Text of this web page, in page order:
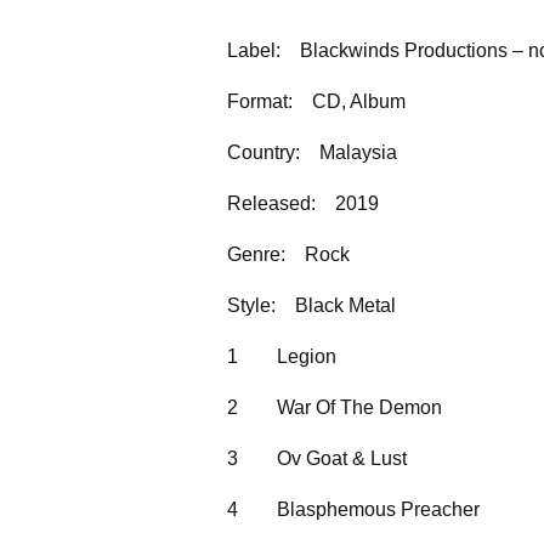
Label: Blackwinds Productions –
Format: CD, Album
Country: Malaysia
Released: 2019
Genre: Rock
Style: Black Metal
1 Legion
2 War Of The Demon
3 Ov Goat & Lust
4 Blasphemous Preacher